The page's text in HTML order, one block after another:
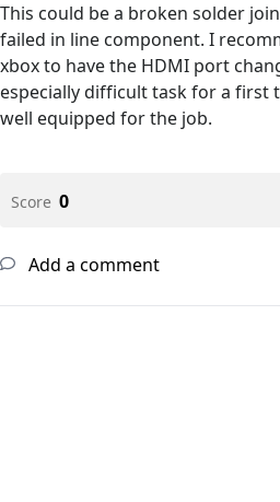
This could be a broken solder
failed in line component. I
xbox to have the HDMI port
especially difficult task for a first
well equipped for the job.
Score 0
Add a comment